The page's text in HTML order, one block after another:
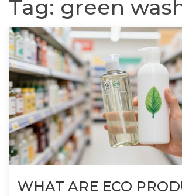
Tag: green
WHAT ARE ECO